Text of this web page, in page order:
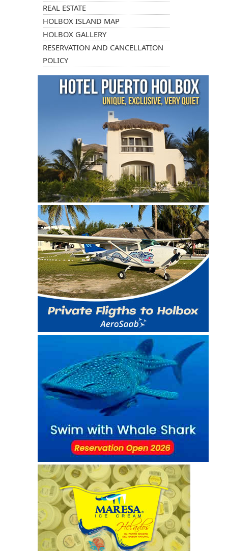
REAL ESTATE
HOLBOX ISLAND MAP
HOLBOX GALLERY
RESERVATION AND CANCELLATION
POLICY